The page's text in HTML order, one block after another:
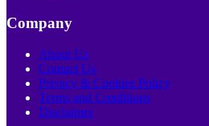
Company
About Us
Contact Us
Privacy & Cookies Policy
Terms and Conditions
Disclaimer